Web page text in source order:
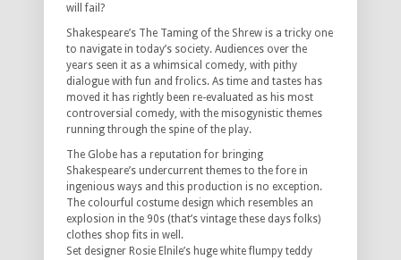
will fail?
Shakespeare’s The Taming of the Shrew is a tricky one
to navigate in today’s society. Audiences over the
years seen it as a whimsical comedy, with pithy
dialogue with fun and frolics. As time and tastes has
moved it has rightly been re-evaluated as his most
controversial comedy, with the misogynistic themes
running through the spine of the play.
The Globe has a reputation for bringing
Shakespeare’s undercurrent themes to the fore in
ingenious ways and this production is no exception.
The colourful costume design which resembles an
explosion in the 90s (that’s vintage these days folks)
clothes shop fits in well.
Set designer Rosie Elnile’s huge white flumpy teddy